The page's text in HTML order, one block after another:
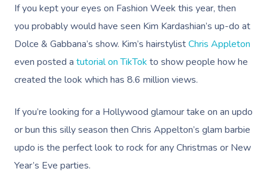
If you kept your eyes on Fashion Week this year, then
you probably would have seen Kim Kardashian’s up-do at
Dolce & Gabbana’s show. Kim’s hairstylistChris Appleton
even posted a tutorial on TikTok to show people how he
created the look which has 8.6 million views.
If you’re looking for a Hollywood glamour take on an updo
or bun this silly season then Chris Appelton’s glam barbie
updo is the perfect look to rock for any Christmas or New
Year’s Eve parties.